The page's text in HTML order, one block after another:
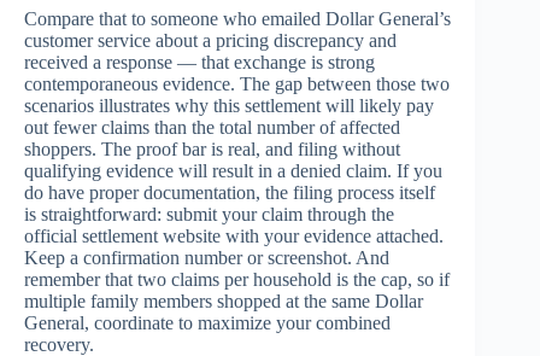
Compare that to someone who emailed Dollar General’s
customer service about a pricing discrepancy and
received a response — that exchange is strong
contemporaneous evidence. The gap between those two
scenarios illustrates why this settlement will likely pay
out fewer claims than the total number of affected
shoppers. The proof bar is real, and filing without
qualifying evidence will result in a denied claim. If you
do have proper documentation, the filing process itself
is straightforward: submit your claim through the
official settlement website with your evidence attached.
Keep a confirmation number or screenshot. And
remember that two claims per household is the cap, so if
multiple family members shopped at the same Dollar
General, coordinate to maximize your combined
recovery.